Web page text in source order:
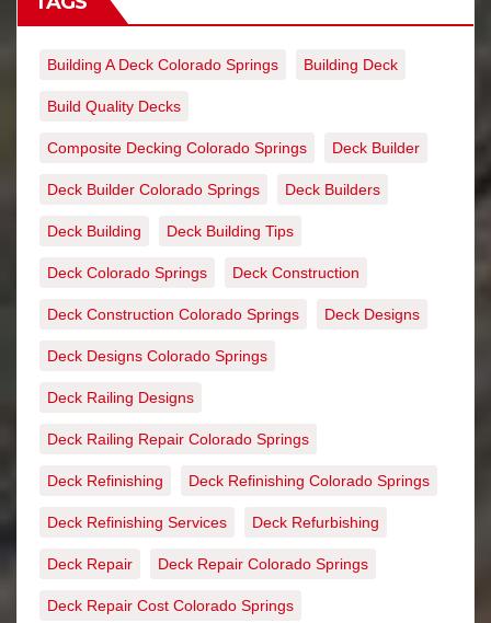
Building A Deck Colorado Springs Building Deck
Build Quality Decks
Composite Decking Colorado Springs Deck Builder
Deck Builder Colorado Springs Deck Builders
Deck Building Deck Building Tips
Deck Colorado Springs Deck Construction
Deck Construction Colorado Springs Deck Designs
Deck Designs Colorado Springs
Deck Railing Designs
Deck Railing Repair Colorado Springs
Deck Refinishing Deck Refinishing Colorado Springs
Deck Refinishing Services Deck Refurbishing
Deck Repair Deck Repair Colorado Springs
Deck Repair Cost Colorado Springs